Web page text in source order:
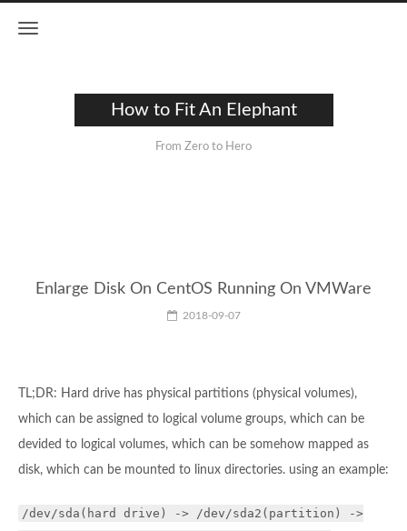
How to Fit An Elephant
From Zero to Hero
Enlarge Disk On CentOS Running On VMWare
2018-09-07
TL;DR: Hard drive has physical partitions (physical volumes),
which can be assigned to logical volume groups, which can be
devided to logical volumes, which can be somehow mapped as
disk, which can be mounted to linux directories. using an example:
/dev/sda(hard drive) -> /dev/sda2(partition) ->